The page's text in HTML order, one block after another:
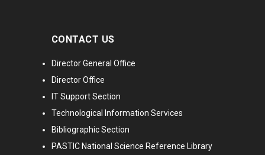
CONTACT US
Director General Office
Director Office
IT Support Section
Technological Information Services
Bibliographic Section
PASTIC National Science Reference Library